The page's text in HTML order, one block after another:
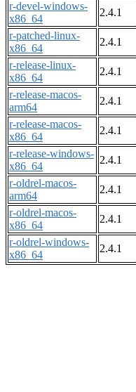
r-devel-windows-
x86_64
2.4.1
r-patched-linux-
x86_64
2.4.1
r-release-linux-
x86_64
2.4.1
r-release-macos-
arm64
2.4.1
r-release-macos-
x86_64
2.4.1
r-release-windows-
x86_64
2.4.1
r-oldrel-macos-
arm64
2.4.1
r-oldrel-macos-
x86_64
2.4.1
r-oldrel-windows-
x86_64
2.4.1